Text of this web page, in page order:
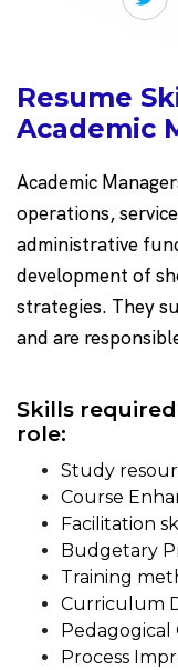
Resume
Academic
Academic
operations,
administrative
development of
strategies. They
and are
Skills
role:
Study
Course
Facilitation
Budgetary
Training
Curriculum
Pedagogical
Process